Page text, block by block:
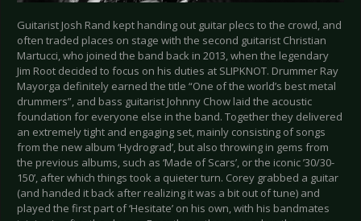
Guitarist Josh Rand kept handing out guitar plecs to the crowd, and
often traded places on stage with the second guitarist Christian
Martucci, who joined the band back in 2013, when the legendary
Jim Root decided to focus on his duties at SLIPKNOT. Drummer Ray
Mayorga definitely earned the title “One of the world’s best metal
drummers”, and bass guitarist Johnny Chow laid the acoustic
foundation for everyone else in the band. Together they delivered
an extremely tight and engaging set, mainly consisting of songs
from the new album ‘Hydrograd’, but also throwing in gems from
the previous albums, such as ‘Made of Scars’, or the iconic ’30/30-
150’, after which things took a quieter turn. Corey grabbed a guitar
(and handed it back after realizing it was a bit out of tune) and
played the first part of ‘Hesitate’ on his own, with his bandmates